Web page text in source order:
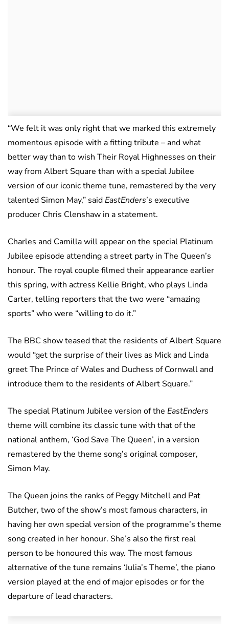
“We felt it was only right that we marked this extremely
momentous episode with a fitting tribute – and what
better way than to wish Their Royal Highnesses on their
way from Albert Square than with a special Jubilee
version of our iconic theme tune, remastered by the very
talented Simon May,” saidEastEnders’s executive
producer Chris Clenshaw in a statement.
Charles and Camilla will appear on the special Platinum
Jubilee episode attending a street party in The Queen’s
honour. The royal couple filmed their appearance earlier
this spring, with actress Kellie Bright, who plays Linda
Carter, telling reporters that the two were “amazing
sports” who were “willing to do it.”
The BBC show teased that the residents of Albert Square
would “get the surprise of their lives as Mick and Linda
greet The Prince of Wales and Duchess of Cornwall and
introduce them to the residents of Albert Square.”
The special Platinum Jubilee version of the EastEnders
theme will combine its classic tune with that of the
national anthem, ‘God Save The Queen’, in a version
remastered by the theme song’s original composer,
Simon May.
The Queen joins the ranks of Peggy Mitchell and Pat
Butcher, two of the show’s most famous characters, in
having her own special version of the programme’s theme
song created in her honour. She’s also the first real
person to be honoured this way. The most famous
alternative of the tune remains ‘Julia’s Theme’, the piano
version played at the end of major episodes or for the
departure of lead characters.